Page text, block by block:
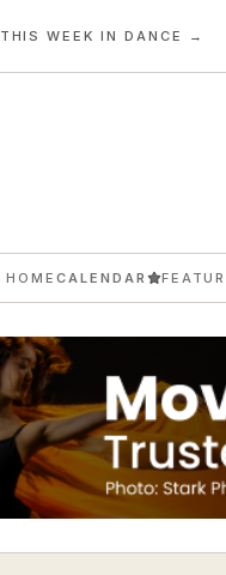
THIS WEEK IN DANCE →
HOME CALENDAR